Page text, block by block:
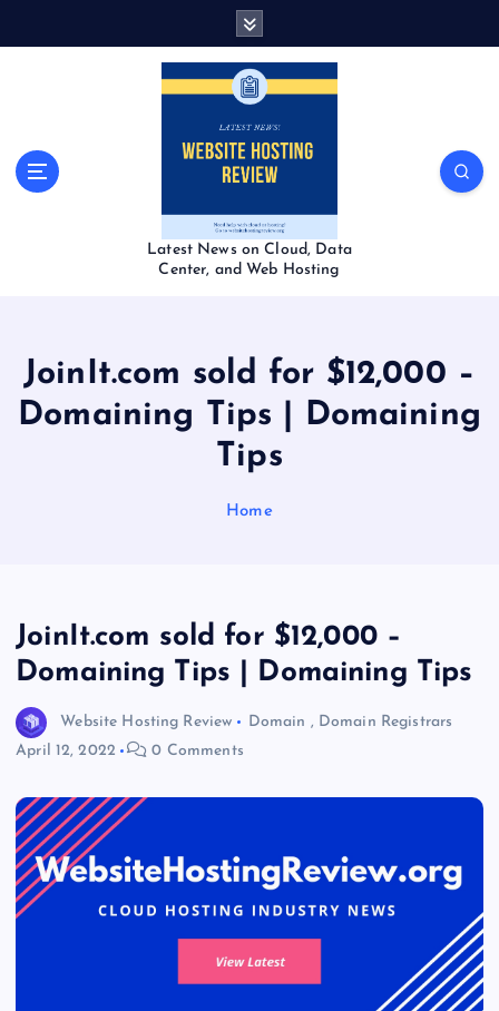
Latest News on Cloud, Data
Center, and Web Hosting
JoinIt.com sold for $12,000 –
Domaining Tips | Domaining
Tips
Home
JoinIt.com sold for $12,000 –
Domaining Tips | Domaining Tips
Website Hosting Review Domain , Domain Registrars
April 12, 2022
0 Comments